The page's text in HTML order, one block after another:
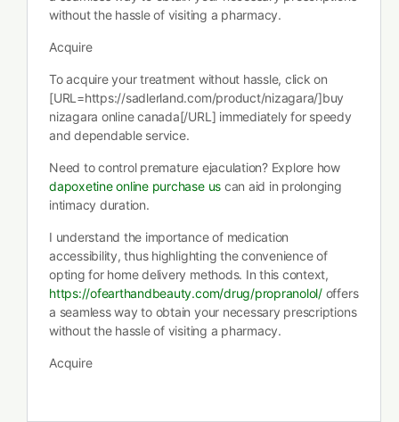
without the hassle of visiting a pharmacy.
Acquire
To acquire your treatment without hassle, click on
[URL=https://sadlerland.com/product/nizagara/]buy
nizagara online canada[/URL] immediately for speedy
and dependable service.
Need to control premature ejaculation? Explore how
dapoxetine online purchase us can aid in prolonging
intimacy duration.
I understand the importance of medication
accessibility, thus highlighting the convenience of
opting for home delivery methods. In this context,
https://ofearthandbeauty.com/drug/propranolol/offers
a seamless way to obtain your necessary prescriptions
without the hassle of visiting a pharmacy.
Acquire